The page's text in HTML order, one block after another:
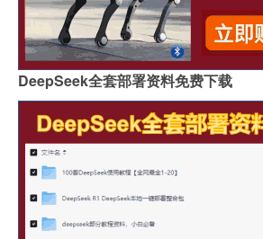
DeepSeek全套部署资料免费下载